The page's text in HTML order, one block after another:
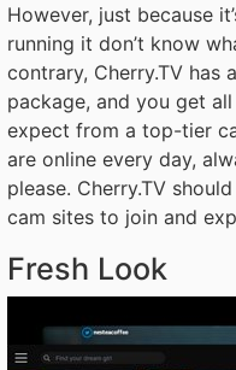
However, just because
running it don’t know
contrary, Cherry.TV has
package, and you get
expect from a top-tier
are online every day,
please. Cherry.TV
cam sites to join and
Fresh Look